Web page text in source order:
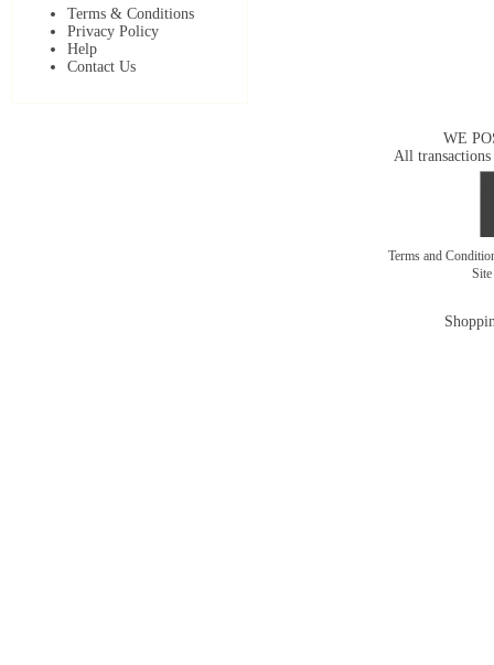
Terms & Conditions
Privacy Policy
Help
Contact Us
WE
All transactions
Terms and